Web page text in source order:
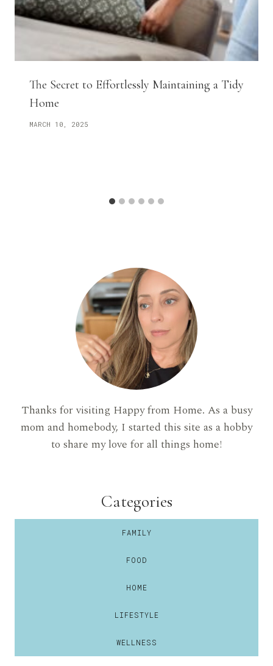
The Secret to Effortlessly Maintaining a Tidy
Home
MARCH 10, 2025
Thanks for visiting Happy from Home. As a busy
mom and homebody, I started this site as a hobby
to share my love for all things home!
Categories
FAMILY
FOOD
HOME
LIFESTYLE
WELLNESS